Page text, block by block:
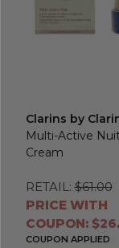
Clarins by
Multi-Active
Cream
RETAIL: $61.00
PRICE WITH
COUPON:
COUPON APPLIED